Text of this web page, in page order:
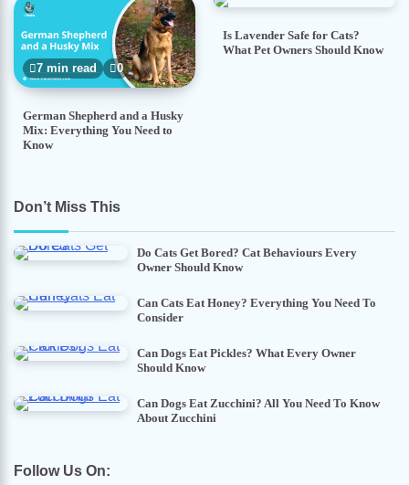
7 min read 0
German Shepherd and a Husky
Mix: Everything You Need to
Know
Is Lavender Safe for Cats?
What Pet Owners Should Know
Don’t Miss This
Do Cats Get Bored? Cat Behaviours Every
Owner Should Know
Can Cats Eat Honey? Everything You Need To
Consider
Can Dogs Eat Pickles? What Every Owner
Should Know
Can Dogs Eat Zucchini? All You Need To Know
About Zucchini
Follow Us On: